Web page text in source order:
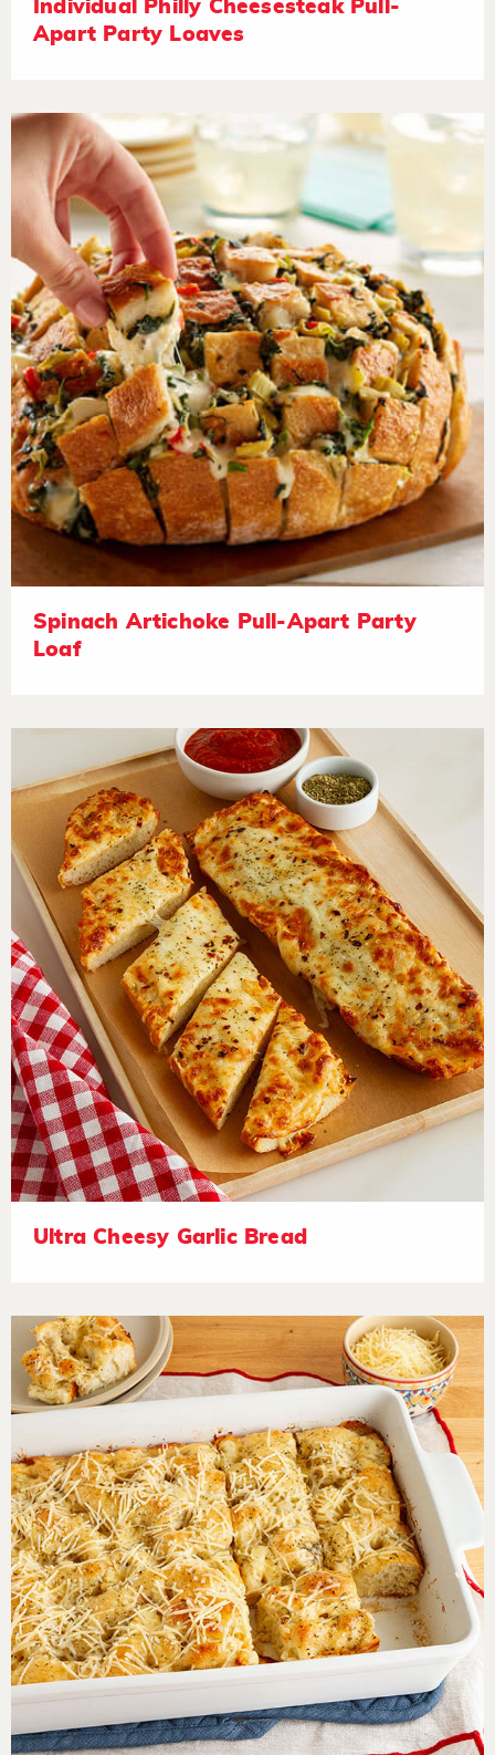
Individual Philly Cheesesteak Pull-
Apart Party Loaves
Spinach Artichoke Pull-Apart Party
Loaf
Ultra Cheesy Garlic Bread